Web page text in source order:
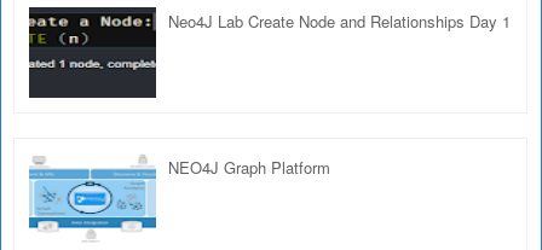
Neo4J Lab Create Node and Relationships Day 1
NEO4J Graph Platform